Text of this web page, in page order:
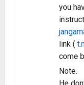
you
link (
come
Note.